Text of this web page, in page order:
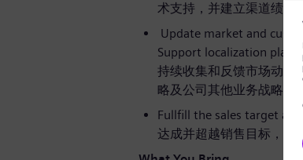
术支持，并建立渠道绩效
Update market and
Support localization plan
持续收集和反馈市场动态
略及公司其他业务战略的
Fullfill the sales target
达成并超越销售目标，实